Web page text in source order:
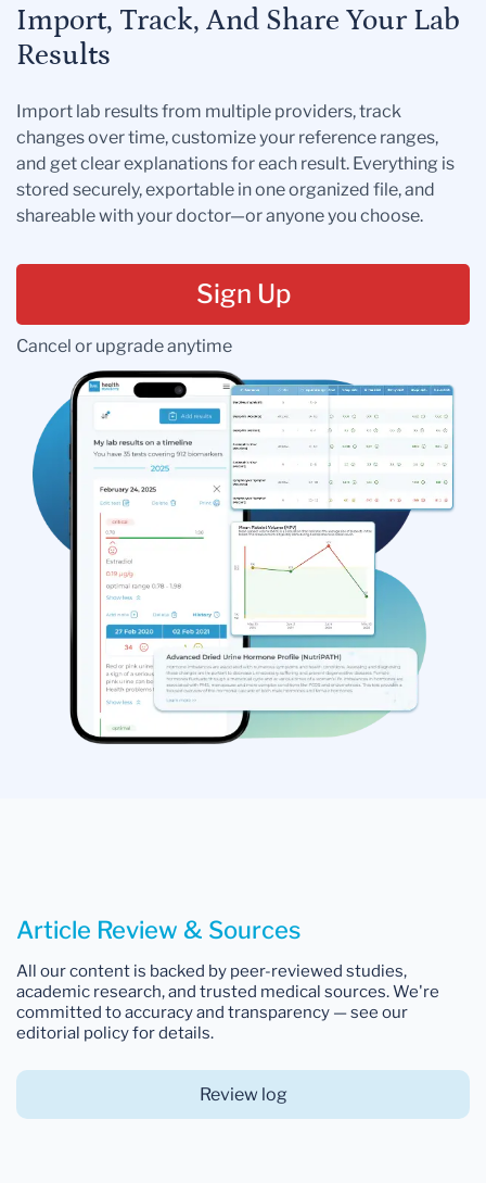
Import, Track, And Share Your Lab
Results
Import lab results from multiple providers, track
changes over time, customize your reference ranges,
and get clear explanations for each result. Everything is
stored securely, exportable in one organized file, and
shareable with your doctor—or anyone you choose.
Sign Up
Cancel or upgrade anytime
Article Review & Sources
All our content is backed by peer-reviewed studies,
academic research, and trusted medical sources. We're
committed to accuracy and transparency — see our
editorial policy for details.
Review log